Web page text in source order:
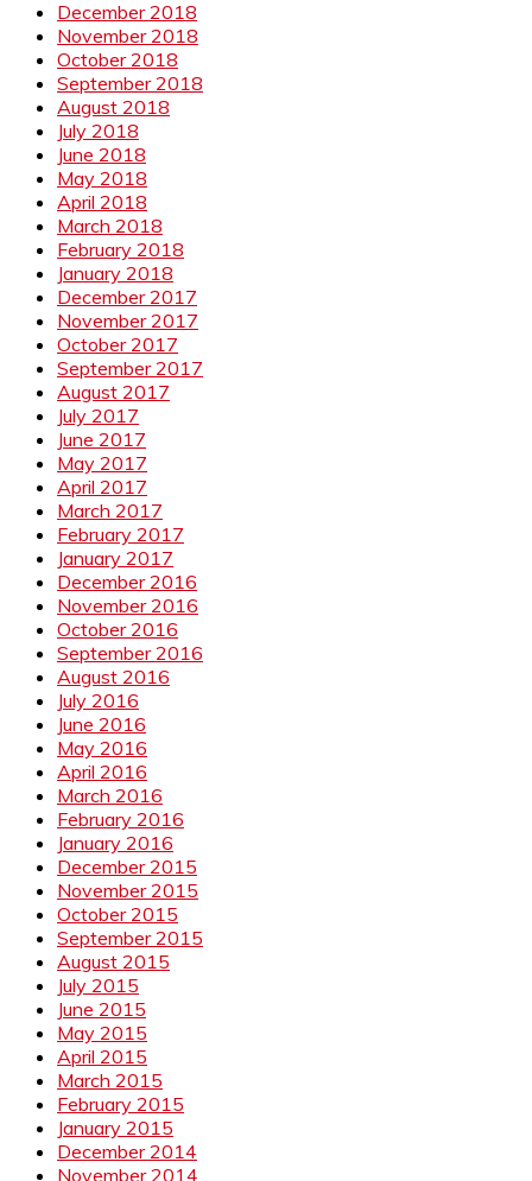
December 2018
November 2018
October 2018
September 2018
August 2018
July 2018
June 2018
May 2018
April 2018
March 2018
February 2018
January 2018
December 2017
November 2017
October 2017
September 2017
August 2017
July 2017
June 2017
May 2017
April 2017
March 2017
February 2017
January 2017
December 2016
November 2016
October 2016
September 2016
August 2016
July 2016
June 2016
May 2016
April 2016
March 2016
February 2016
January 2016
December 2015
November 2015
October 2015
September 2015
August 2015
July 2015
June 2015
May 2015
April 2015
March 2015
February 2015
January 2015
December 2014
November 2014